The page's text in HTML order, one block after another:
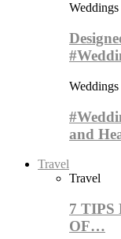
and
Travel
Travel
7 TIPS
OF…